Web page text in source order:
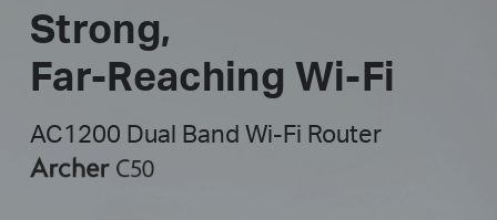
Strong,
Far-Reaching Wi-Fi
AC1200 Dual Band Wi-Fi Router